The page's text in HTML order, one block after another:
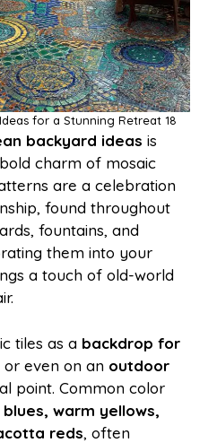
for a Stunning Retreat 18
backyard ideas is
charm of mosaic
are a celebration
found throughout
fountains, and
them into your
a touch of old-world
tiles as a backdrop for
or even on an outdoor
point. Common color
warm yellows,
reds, often